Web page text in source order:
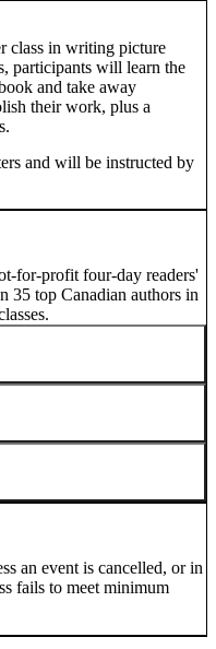
class in writing picture
participants will learn the
and take away
their work, plus a
and will be instructed by
for-profit four-day readers'
35 top Canadian authors in
an event is cancelled, or in
fails to meet minimum